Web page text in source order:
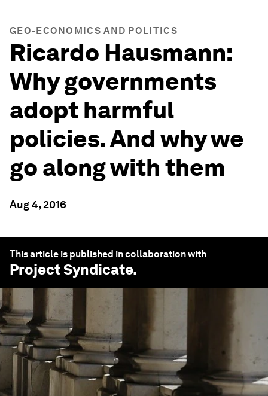
GEO-ECONOMICS AND POLITICS
Ricardo Hausmann:
Why governments
adopt harmful
policies. And why we
go along with them
Aug 4, 2016
This article is published in collaboration with
Project Syndicate.